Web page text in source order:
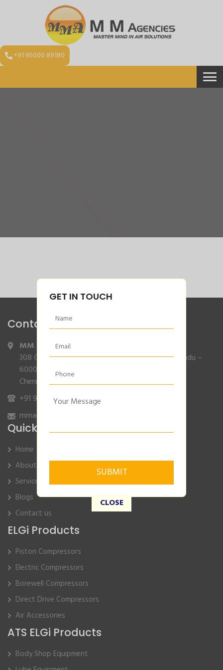
+91 95000 89180
Contact Info
MM Agencies,
308 Gajendran Road,Co Operative Nagar,Tiruverkadu –
600077
Chennai, Tamilnadu.
+91 9840132007/96001 79001
mmagencies.elgi@gmail.com
Quick Links
Home
About Us
Service
Blogs
Contact us
ELGi Products
Piston Compressors
Electric Compressors
Borewell Compressors
Direct Drive Compressors
Air Accessories
ATS ELGi Products
Body Shop Equipment
GET IN TOUCH
CLOSE